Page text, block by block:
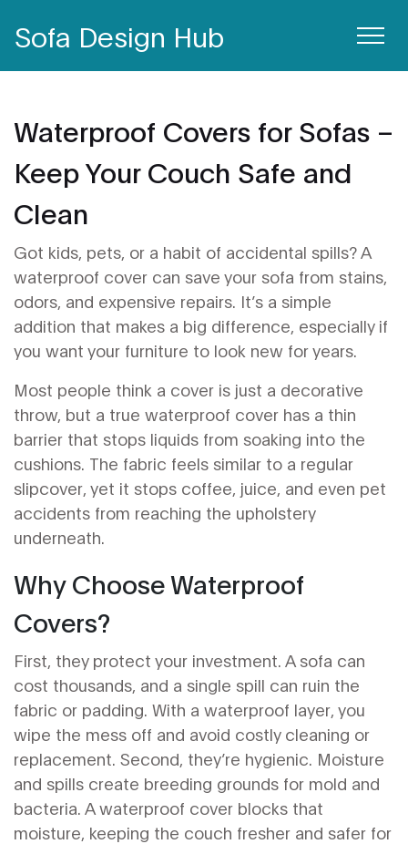
Sofa Design Hub
Waterproof Covers for Sofas –
Keep Your Couch Safe and
Clean
Got kids, pets, or a habit of accidental spills? A
waterproof cover can save your sofa from stains,
odors, and expensive repairs. It’s a simple
addition that makes a big difference, especially if
you want your furniture to look new for years.
Most people think a cover is just a decorative
throw, but a true waterproof cover has a thin
barrier that stops liquids from soaking into the
cushions. The fabric feels similar to a regular
slipcover, yet it stops coffee, juice, and even pet
accidents from reaching the upholstery
underneath.
Why Choose Waterproof
Covers?
First, they protect your investment. A sofa can
cost thousands, and a single spill can ruin the
fabric or padding. With a waterproof layer, you
wipe the mess off and avoid costly cleaning or
replacement. Second, they’re hygienic. Moisture
and spills create breeding grounds for mold and
bacteria. A waterproof cover blocks that
moisture, keeping the couch fresher and safer for